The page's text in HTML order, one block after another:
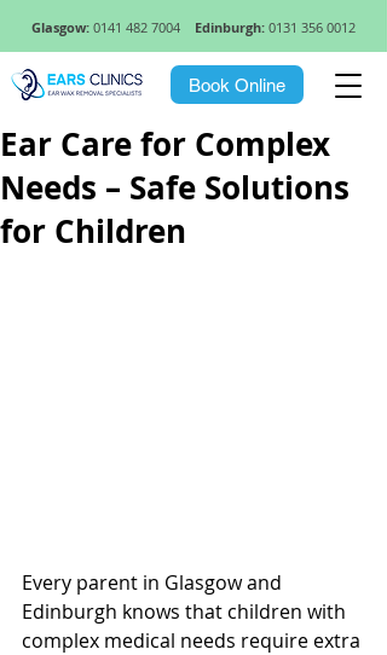
Book Online
Glasgow: 0141 482 7004 Edinburgh: 0131 356 0012
Ear Care for Complex
Needs – Safe Solutions
for Children
Every parent in Glasgow and
Edinburgh knows that children with
complex medical needs require extra